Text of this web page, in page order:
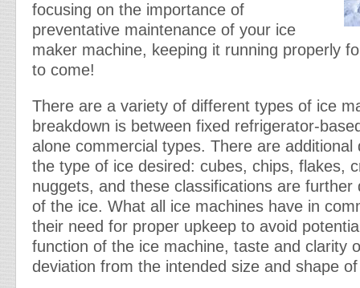
focusing on the importance of
preventative maintenance of your ice
maker machine, keeping it running properly
to come!
There are a variety of different types of ice
breakdown is between fixed refrigerator-
alone commercial types. There are additional
the type of ice desired: cubes, chips, flakes,
nuggets, and these classifications are further
of the ice. What all ice machines have in
their need for proper upkeep to avoid
function of the ice machine, taste and clarity
deviation from the intended size and shape